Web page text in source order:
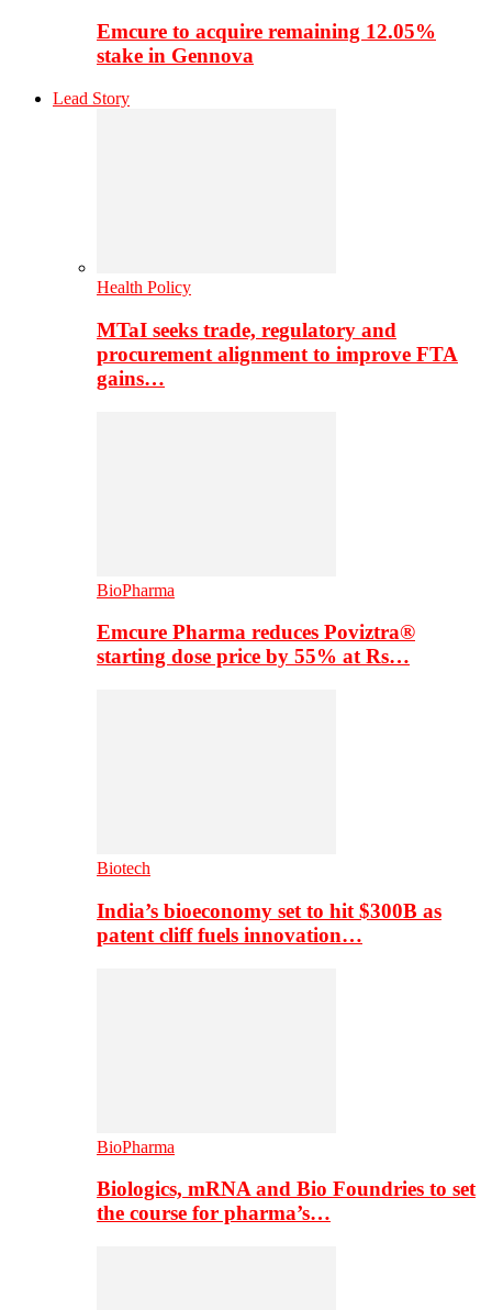
Emcure to acquire remaining 12.05%
stake in Gennova
Lead Story
Health Policy
MTaI seeks trade, regulatory and
procurement alignment to improve FTA
gains…
BioPharma
Emcure Pharma reduces Poviztra®
starting dose price by 55% at Rs…
Biotech
India’s bioeconomy set to hit $300B as
patent cliff fuels innovation…
BioPharma
Biologics, mRNA and Bio Foundries to set
the course for pharma’s…